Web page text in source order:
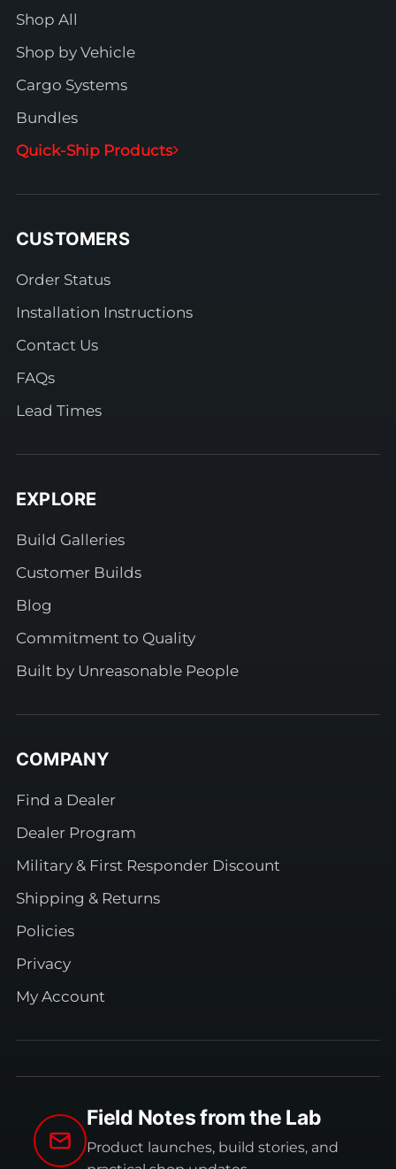
Shop All
Shop by Vehicle
Cargo Systems
Bundles
Quick-Ship Products
CUSTOMERS
Order Status
Installation Instructions
Contact Us
FAQs
Lead Times
EXPLORE
Build Galleries
Customer Builds
Blog
Commitment to Quality
Built by Unreasonable People
COMPANY
Find a Dealer
Dealer Program
Military & First Responder Discount
Shipping & Returns
Policies
Privacy
My Account
Field Notes from the Lab
Product launches, build stories, and